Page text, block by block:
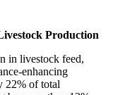
Production
in livestock feed,
enhancing
22% of total